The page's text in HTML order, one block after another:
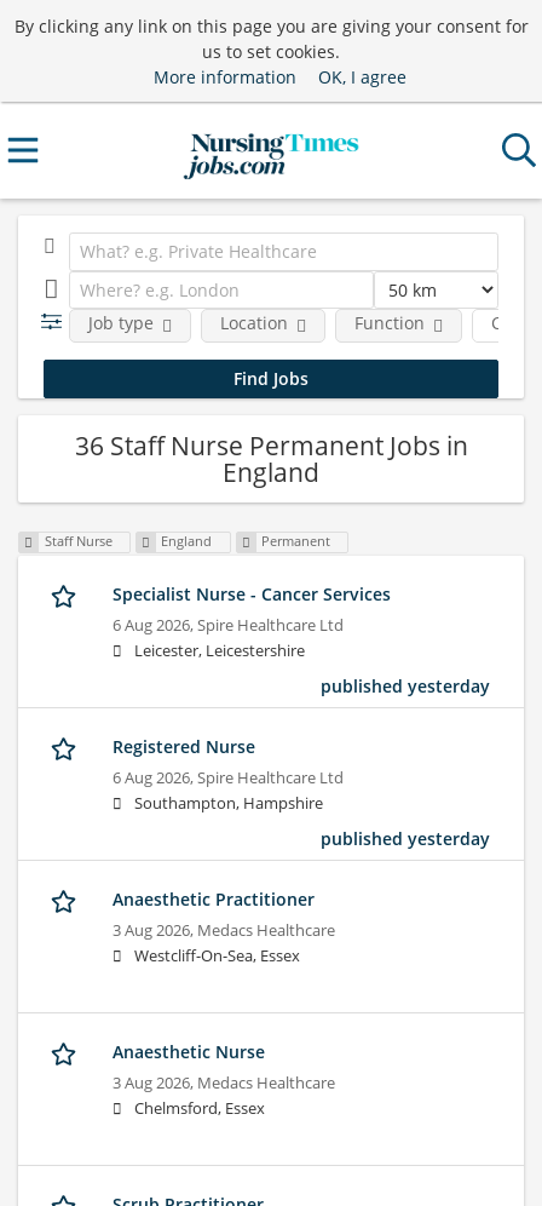
By clicking any link on this page you are giving your consent for
us to set cookies.
More information
OK, I agree
Job type Location Function
36 Staff Nurse Permanent Jobs in
England
Staff Nurse England Permanent
Specialist Nurse - Cancer Services
6 Aug 2026,Spire Healthcare Ltd
Leicester, Leicestershire
published yesterday
Registered Nurse
6 Aug 2026,Spire Healthcare Ltd
Southampton, Hampshire
published yesterday
Anaesthetic Practitioner
3 Aug 2026, Medacs Healthcare
Westcliff-On-Sea, Essex
Anaesthetic Nurse
3 Aug 2026, Medacs Healthcare
Chelmsford, Essex